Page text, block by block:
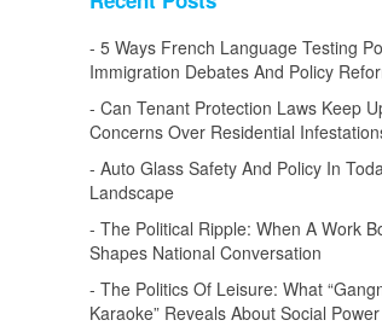
5 Ways French Language Testing
Immigration Debates And Policy
Can Tenant Protection Laws Keep
Concerns Over Residential
Auto Glass Safety And Policy In
Landscape
The Political Ripple: When A Work
Shapes National Conversation
The Politics Of Leisure: What
Karaoke” Reveals About Social Power